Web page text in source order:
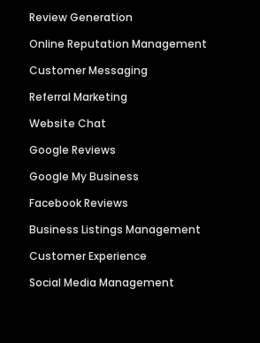
Review Generation
Online Reputation Management
Customer Messaging
Referral Marketing
Website Chat
Google Reviews
Google My Business
Facebook Reviews
Business Listings Management
Customer Experience
Social Media Management